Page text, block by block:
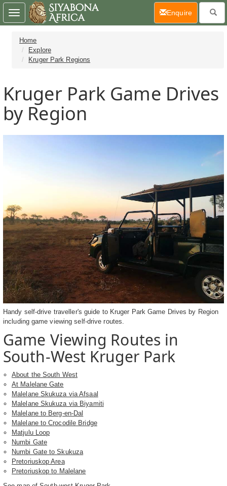
Home
Explore
Kruger Park Regions
Kruger Park Game Drives
by Region
Handy self-drive traveller's guide to Kruger Park Game Drives by Region
including game viewing self-drive routes.
Game Viewing Routes in
South-West Kruger Park
About the South West
At Malelane Gate
Malelane Skukuza via Afsaal
Malelane Skukuza via Biyamiti
Malelane to Berg-en-Dal
Malelane to Crocodile Bridge
Matjulu Loop
Numbi Gate
Numbi Gate to Skukuza
Pretoriuskop Area
Pretoriuskop to Malelane
Toggle
navigation
Enquire(current)